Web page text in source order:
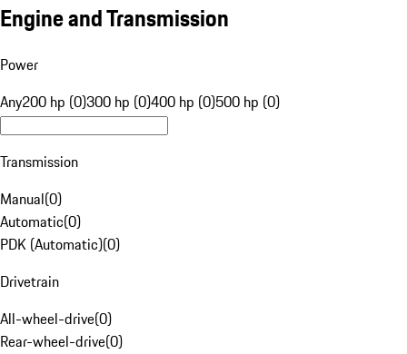
Engine and Transmission
Power
Any200 hp (0)300 hp (0)400 hp (0)500 hp (0)
Transmission
Manual(0)
Automatic(0)
PDK (Automatic)(0)
Drivetrain
All-wheel-drive(0)
Rear-wheel-drive(0)